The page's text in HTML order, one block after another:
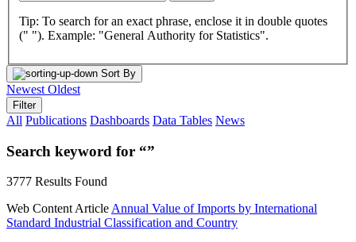
Tip: To search for an exact phrase, enclose it in double quotes
(" "). Example: "General Authority for Statistics".
Sort By
Newest Oldest
Filter
All Publications Dashboards Data Tables News
Search keyword for “”
3777 Results Found
Web Content Article Annual Value of Imports by International
Standard Industrial Classification and Country